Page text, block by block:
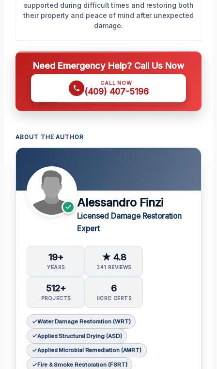
supported during difficult times and restoring both
their property and peace of mind after unexpected
damage.
Need Emergency Help? Call Us Now
CALL NOW
(409) 407-5196
ABOUT THE AUTHOR
Alessandro Finzi
Licensed Damage Restoration
Expert
19+
YEARS
★ 4.8
341 REVIEWS
512+
PROJECTS
6
IICRC CERTS
Water Damage Restoration (WRT)
Applied Structural Drying (ASD)
Applied Microbial Remediation (AMRT)
Fire & Smoke Restoration (FSRT)